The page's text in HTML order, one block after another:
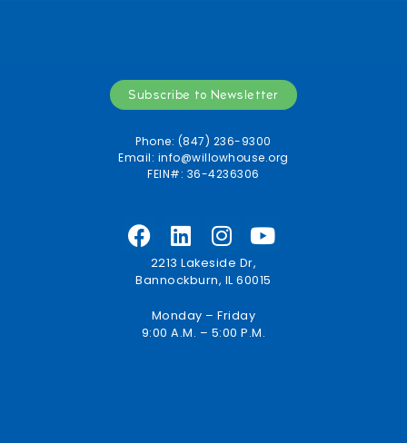
2213 Lakeside Dr,
Bannockburn, IL 60015
Monday – Friday
9:00 A.M. – 5:00 P.M.
Subscribe to Newsletter
Phone: (847) 236-9300
Email: info@willowhouse.org
FEIN#: 36-4236306